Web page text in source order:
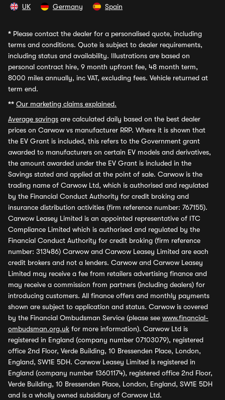
UK Germany Spain
* Please contact the dealer for a personalised quote, including
terms and conditions. Quote is subject to dealer requirements,
including status and availability. Illustrations are based on
personal contract hire, 9 month upfront fee, 48 month term,
8000 miles annually, inc VAT, excluding fees. Vehicle returned at
term end.
** Our marketing claims explained.
Average savings are calculated daily based on the best dealer
prices on Carwow vs manufacturer RRP. Where it is shown that
the EV Grant is included, this refers to the Government grant
awarded to manufacturers on certain EV models and derivatives,
the amount awarded under the EV Grant is included in the
Savings stated and applied at the point of sale. Carwow is the
trading name of Carwow Ltd, which is authorised and regulated
by the Financial Conduct Authority for credit broking and
insurance distribution activities (firm reference number: 767155).
Carwow Leasey Limited is an appointed representative of ITC
Compliance Limited which is authorised and regulated by the
Financial Conduct Authority for credit broking (firm reference
number: 313486) Carwow and Carwow Leasey Limited are each
credit brokers and not a lenders. Carwow and Carwow Leasey
Limited may receive a fee from retailers advertising finance and
may receive a commission from partners (including dealers) for
introducing customers. All finance offers and monthly payments
shown are subject to application and status. Carwow is covered
by the Financial Ombudsman Service (please see www.financial-
ombudsman.org.uk for more information). Carwow Ltd is
registered in England (company number 07103079), registered
office 2nd Floor, Verde Building, 10 Bressenden Place, London,
England, SW1E 5DH. Carwow Leasey Limited is registered in
England (company number 13601174), registered office 2nd Floor,
Verde Building, 10 Bressenden Place, London, England, SW1E 5DH
and is a wholly owned subsidiary of Carwow Ltd.